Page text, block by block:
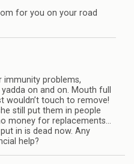
for you on your road
immunity problems,
on and on. Mouth full
wouldn’t touch to remove!
still put them in people
money for replacements…
in is dead now. Any
help?